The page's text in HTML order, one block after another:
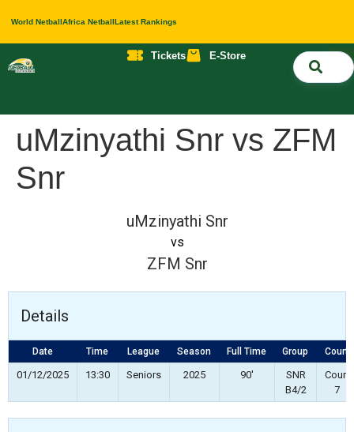
World NetballAfrica NetballLatest Rankings
Tickets E-Store
uMzinyathi Snr vs ZFM
Snr
uMzinyathi Snr
vs
ZFM Snr
Details
Date Time League Season Full Time Group Court
01/12/2025 13:30 Seniors 2025 90'
SNR
B4/2
Court
7